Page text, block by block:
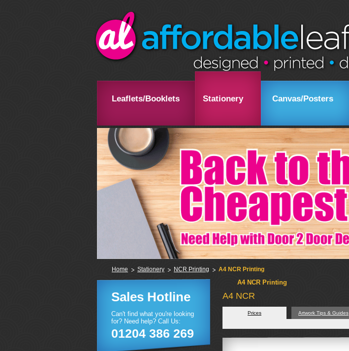
Leaflets/Booklets Stationery Canvas/Posters
Home Stationery NCR Printing A4 NCR Printing
A4 NCR Printing
A4 NCR
Prices Artwork Tips & Guides
Sales Hotline
Can't find what you're looking
for? Need help? Call Us:
01204 386 269